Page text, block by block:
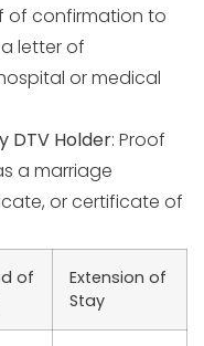
of confirmation to
letter of
or medical
DTV Holder: Proof
a marriage
or certificate of
of
Extension of
Stay